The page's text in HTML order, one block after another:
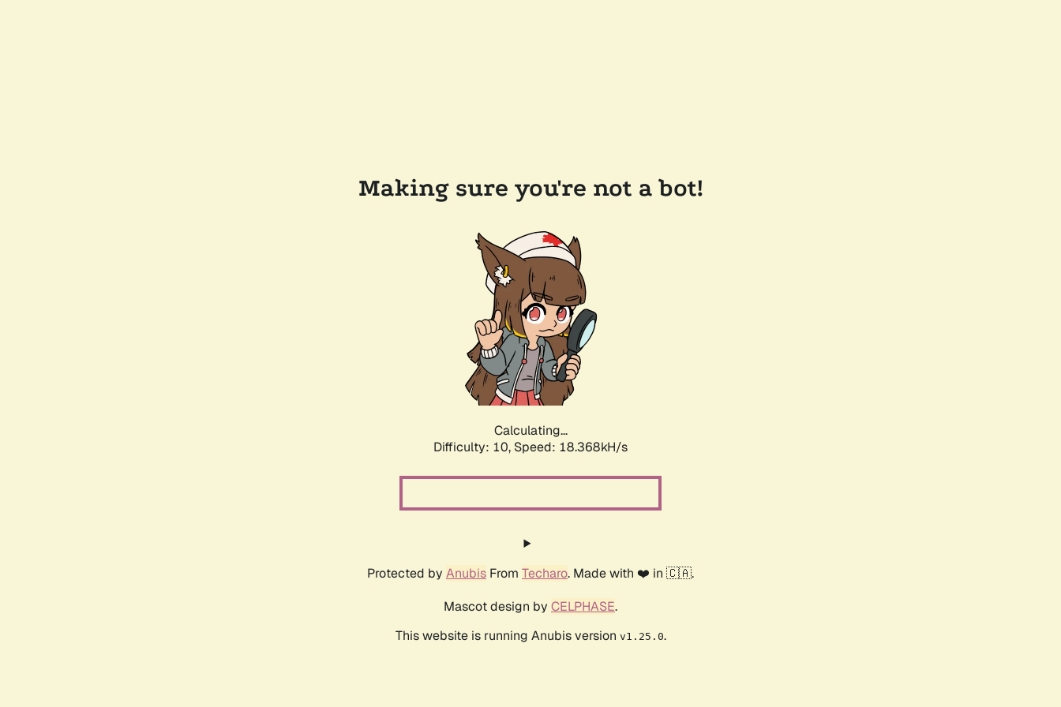
Making sure you're not a bot!
Calculating...
Difficulty: 10, Speed: 18.368kH/s
Protected by Anubis From Techaro. Made with ❤️ in 🇨🇦.
Mascot design by CELPHASE.
This website is running Anubis version v1.25.0.